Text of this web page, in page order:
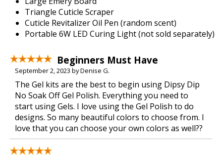
Triangle Cuticle Scraper
Cuticle Revitalizer Oil Pen (random scent)
Portable 6W LED Curing Light (not sold separately)
Beginners Must Have
September 2, 2023 by Denise G.
The Gel kits are the best to begin using Dipsy Dip
No Soak Off Gel Polish. Everything you need to
start using Gels. I love using the Gel Polish to do
designs. So many beautiful colors to choose from. I
love that you can choose your own colors as well??